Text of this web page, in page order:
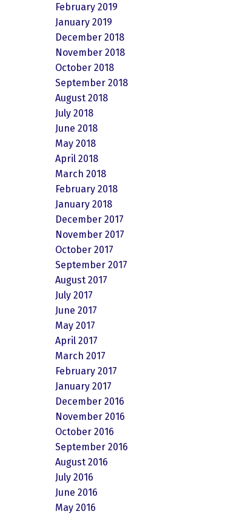
February 2019
January 2019
December 2018
November 2018
October 2018
September 2018
August 2018
July 2018
June 2018
May 2018
April 2018
March 2018
February 2018
January 2018
December 2017
November 2017
October 2017
September 2017
August 2017
July 2017
June 2017
May 2017
April 2017
March 2017
February 2017
January 2017
December 2016
November 2016
October 2016
September 2016
August 2016
July 2016
June 2016
May 2016